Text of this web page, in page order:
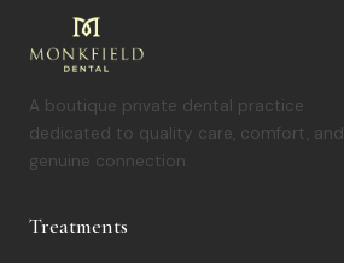
A boutique private dental practice
dedicated to quality care, comfort, and
genuine connection.
Treatments